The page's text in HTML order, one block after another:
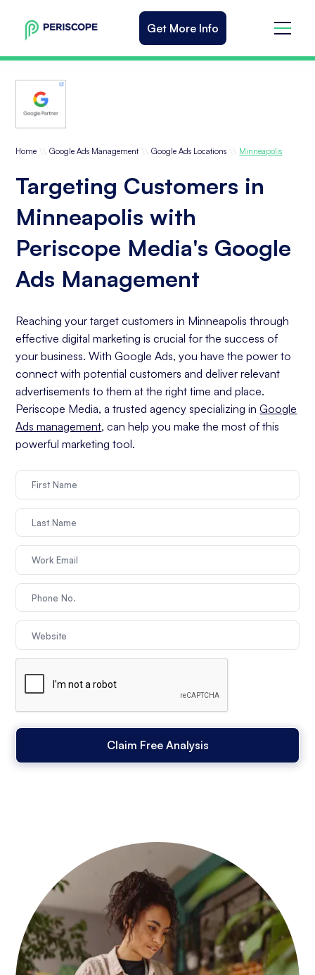
Get More Info
Home \\ Google Ads Management \\ Google Ads Locations \\ Minneapolis
Targeting Customers in
Minneapolis with
Periscope Media's Google
Ads Management
Reaching your target customers in Minneapolis through
effective digital marketing is crucial for the success of
your business. With Google Ads, you have the power to
connect with potential customers and deliver relevant
advertisements to them at the right time and place.
Periscope Media, a trusted agency specializing inGoogle
Ads management, can help you make the most of this
powerful marketing tool.